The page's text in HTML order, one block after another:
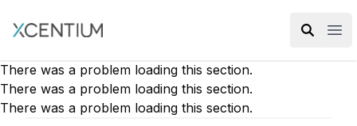
XMC Accelerator
There was a problem loading this section.
There was a problem loading this section.
There was a problem loading this section.